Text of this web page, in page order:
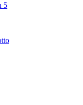
5